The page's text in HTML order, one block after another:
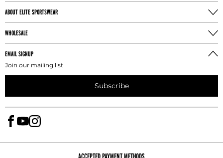
ABOUT ELITE SPORTSWEAR
WHOLESALE
EMAIL SIGNUP
Join our mailing list
Subscribe
ACCEPTED PAYMENT METHODS